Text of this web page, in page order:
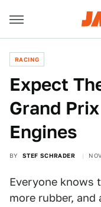
RACING
Expect
Grand
Engines
BY STEF SCHRADER
Everyone knows
more rubber,